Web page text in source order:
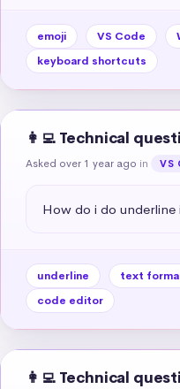
emoji VS Code
keyboard shortcuts
👩‍💻 Technical
Asked over 1 year ago in VS
How do i do underline
underline text
code editor
👩‍💻 Technical